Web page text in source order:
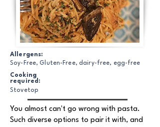
Allergens:
Soy-Free, Gluten-Free, dairy-free, egg-free
Cooking
required:
Stovetop
You almost can't go wrong with pasta.
Such diverse options to pair it with, and